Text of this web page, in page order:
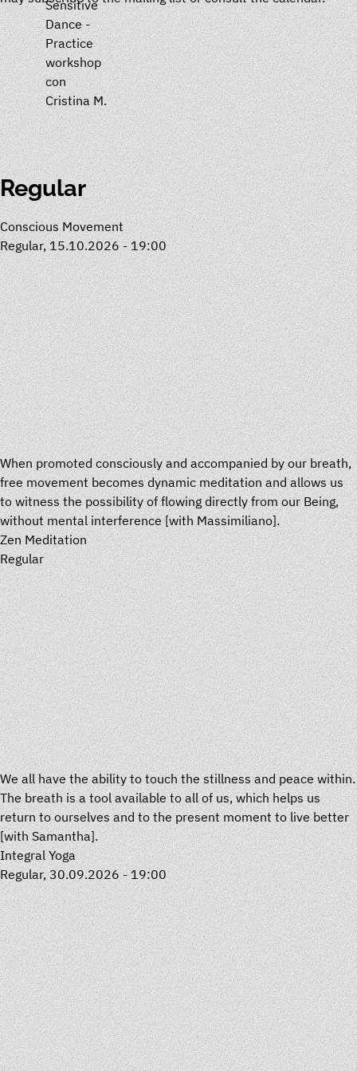
Sensitive
Dance -
Practice
workshop
con
Cristina M.
Regular
Conscious Movement
Regular, 15.10.2026 - 19:00
When promoted consciously and accompanied by our breath,
free movement becomes dynamic meditation and allows us
to witness the possibility of flowing directly from our Being,
without mental interference[withMassimiliano].
Zen Meditation
Regular
We all have the ability to touch the stillness and peace within.
The breath is a tool available to all of us, which helps us
return to ourselves and to the present moment to live better
[withSamantha].
Integral Yoga
Regular, 30.09.2026 - 19:00